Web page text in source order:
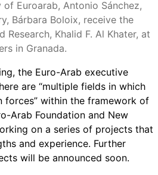
Euroarab, Antonio Sánchez,
Bárbara Boloix, receive the
Research, Khalid F. Al Khater, at
in Granada.
the Euro-Arab executive
are “multiple fields in which
forces” within the framework of
Arab Foundation and New
on a series of projects that
and experience. Further
will be announced soon.